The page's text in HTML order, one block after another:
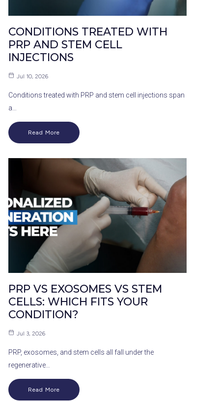
CONDITIONS TREATED WITH
PRP AND STEM CELL
INJECTIONS
Jul 10, 2026
Conditions treated with PRP and stem cell injections span
a…
Read More
PRP VS EXOSOMES VS STEM
CELLS: WHICH FITS YOUR
CONDITION?
Jul 3, 2026
PRP, exosomes, and stem cells all fall under the
regenerative…
Read More